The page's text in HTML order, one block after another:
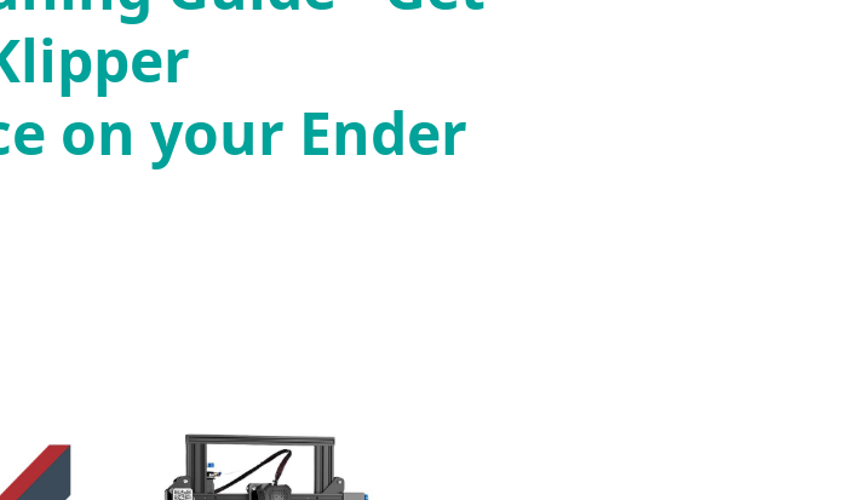
on your Ender